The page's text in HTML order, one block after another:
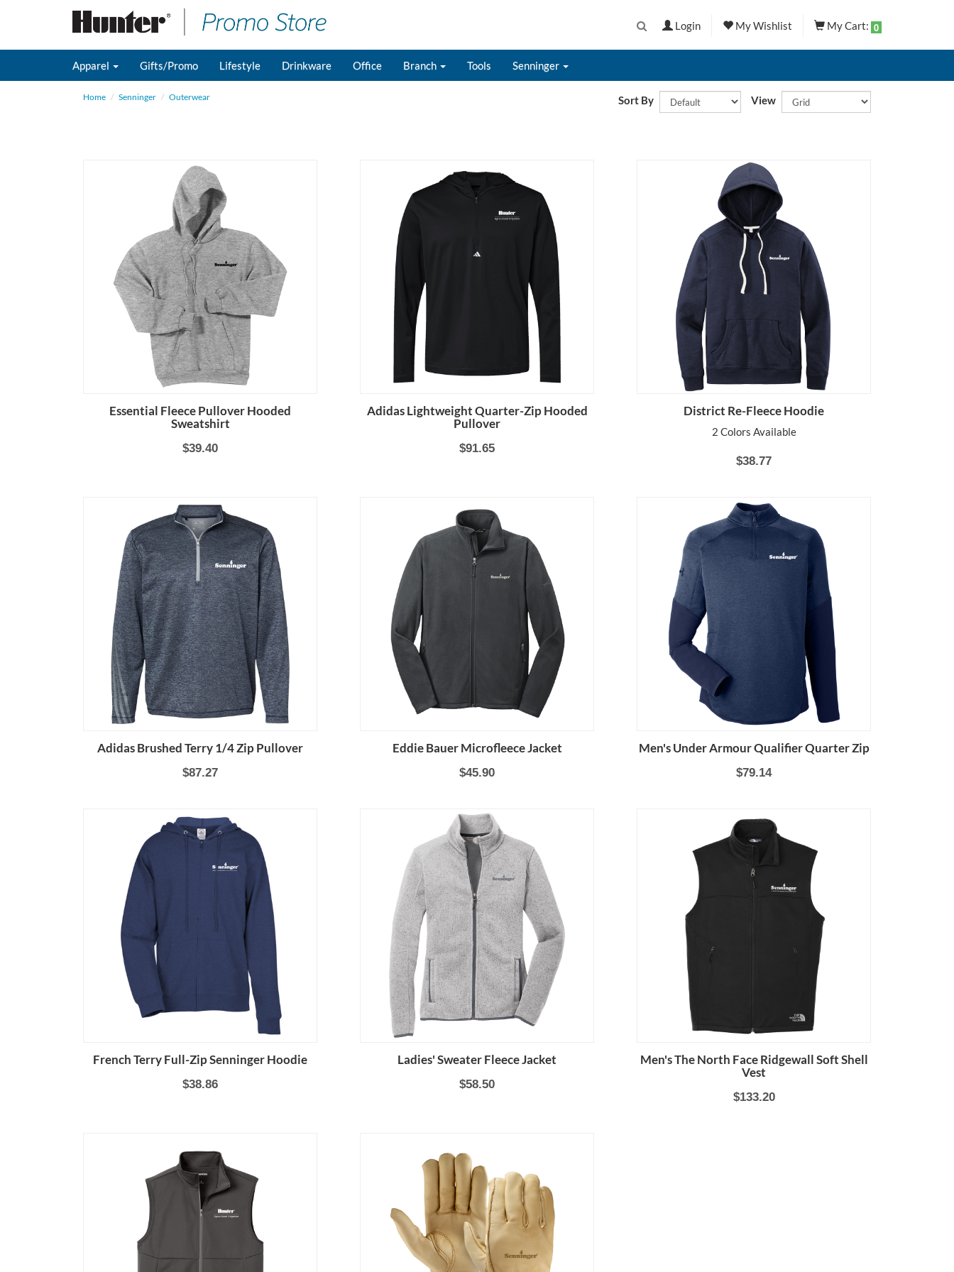
Login My Wishlist My Cart: 0
Apparel Gifts/Promo Lifestyle Drinkware Office Branch Tools Senninger
Home Senninger Outerwear Sort By View
Essential Fleece Pullover Hooded
Sweatshirt
$39.40
Adidas Lightweight Quarter-Zip Hooded
Pullover
$91.65
District Re-Fleece Hoodie
2 Colors Available
$38.77
Adidas Brushed Terry 1/4 Zip Pullover
$87.27
Eddie Bauer Microfleece Jacket
$45.90
Men's Under Armour Qualifier Quarter Zip
$79.14
French Terry Full-Zip Senninger Hoodie
$38.86
Ladies' Sweater Fleece Jacket
$58.50
Men's The North Face Ridgewall Soft Shell
Vest
$133.20